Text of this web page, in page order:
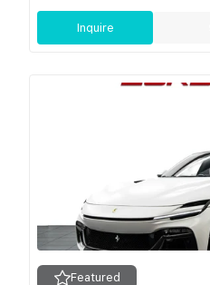
Inquire
Featured